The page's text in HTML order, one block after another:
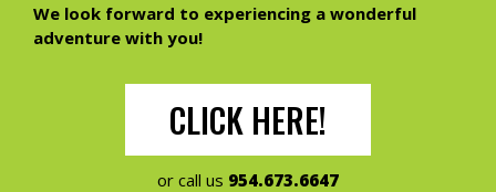
We look forward to experiencing a wonderful
adventure with you!
CLICK HERE!
or call us 954.673.6647